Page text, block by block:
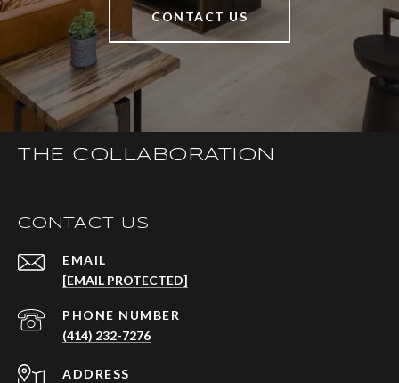
CONTACT US
THE COLLABORATION
CONTACT US
EMAIL
[EMAIL PROTECTED]
PHONE NUMBER
(414) 232-7276
ADDRESS